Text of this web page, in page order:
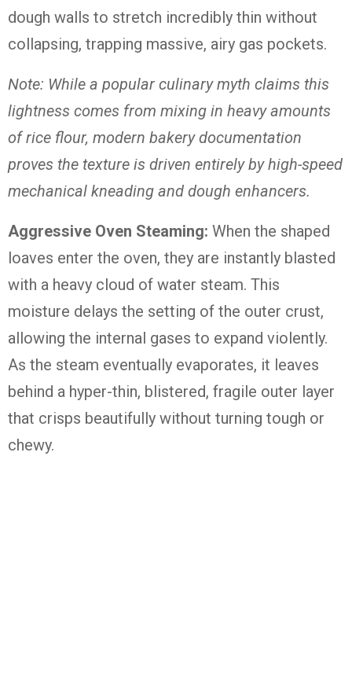
dough walls to stretch incredibly thin without
collapsing, trapping massive, airy gas pockets.
Note: While a popular culinary myth claims this
lightness comes from mixing in heavy amounts
of rice flour, modern bakery documentation
proves the texture is driven entirely by high-speed
mechanical kneading and dough enhancers.
Aggressive Oven Steaming: When the shaped
loaves enter the oven, they are instantly blasted
with a heavy cloud of water steam. This
moisture delays the setting of the outer crust,
allowing the internal gases to expand violently.
As the steam eventually evaporates, it leaves
behind a hyper-thin, blistered, fragile outer layer
that crisps beautifully without turning tough or
chewy.